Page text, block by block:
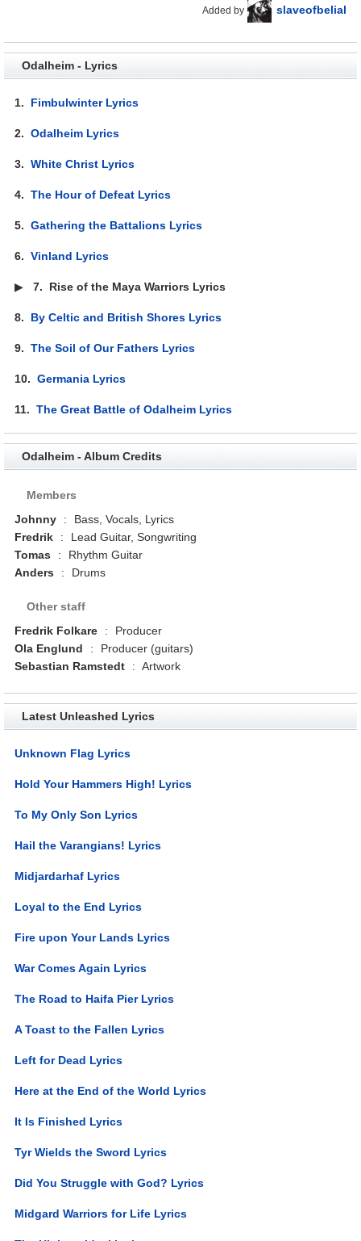
Added by slaveofbelial
Odalheim - Lyrics
1. Fimbulwinter Lyrics
2.Odalheim Lyrics
3.White Christ Lyrics
4.The Hour of Defeat Lyrics
5.Gathering the Battalions Lyrics
6.Vinland Lyrics
▶7. Rise of the Maya Warriors Lyrics
8. By Celtic and British Shores Lyrics
9.The Soil of Our Fathers Lyrics
10.Germania Lyrics
11.The Great Battle of Odalheim Lyrics
Odalheim - Album Credits
Members
Johnny
:
Bass, Vocals, Lyrics
Fredrik
:
Lead Guitar, Songwriting
Tomas
:
Rhythm Guitar
Anders
: Drums
Other staff
Fredrik Folkare
:
Producer
Ola Englund
:
Producer (guitars)
Sebastian Ramstedt
: Artwork
Latest Unleashed Lyrics
Unknown Flag Lyrics
Hold Your Hammers High! Lyrics
To My Only Son Lyrics
Hail the Varangians! Lyrics
Midjardarhaf Lyrics
Loyal to the End Lyrics
Fire upon Your Lands Lyrics
War Comes Again Lyrics
The Road to Haifa Pier Lyrics
A Toast to the Fallen Lyrics
Left for Dead Lyrics
Here at the End of the World Lyrics
It Is Finished Lyrics
Tyr Wields the Sword Lyrics
Did You Struggle with God? Lyrics
Midgard Warriors for Life Lyrics